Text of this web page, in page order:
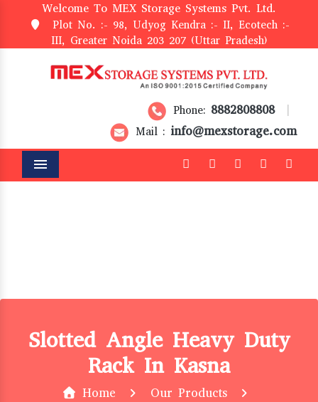
Welcome To MEX Storage Systems Pvt. Ltd.
Plot No. :- 98, Udyog Kendra :- II, Ecotech :-
III, Greater Noida 203 207 (Uttar Pradesh)
Phone: 8882808808
Mail : info@mexstorage.com
Menu
Slotted Angle Heavy Duty
Rack In Kasna
Home Our Products